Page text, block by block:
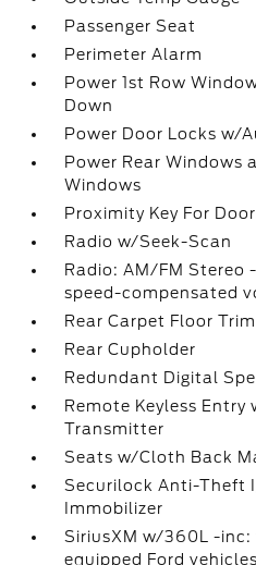
Passenger Seat
Perimeter Alarm
Power 1st Row
Down
Power Door Locks w/
Power Rear Windows
Windows
Proximity Key For
Radio w/Seek-Scan
Radio: AM/FM Stereo
speed-compensated
Rear Carpet Floor Trim
Rear Cupholder
Redundant Digital
Remote Keyless Entry
Transmitter
Seats w/Cloth Back
Securilock Anti-Theft
Immobilizer
SiriusXM w/360L -
equipped Ford vehicles